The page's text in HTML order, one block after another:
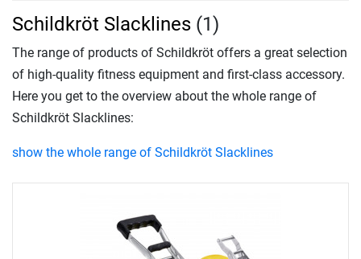
Schildkröt Slacklines (1)
The range of products of Schildkröt offers a great selection
of high-quality fitness equipment and first-class accessory.
Here you get to the overview about the whole range of
Schildkröt Slacklines:
show the whole range of Schildkröt Slacklines